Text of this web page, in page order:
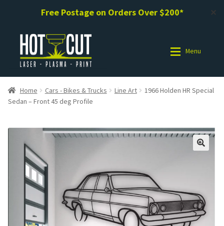
Free Postage on Orders Over $200* ✕
navigation
content
Menu
Shop
Request a Design / Help
Commercial Laser Cutting
Shop
Request a Design / Help
Commercial Laser Cutting
Home Cars - Bikes & Trucks Line Art
1966 Holden HR Special
Sedan – Front 45 deg Profile